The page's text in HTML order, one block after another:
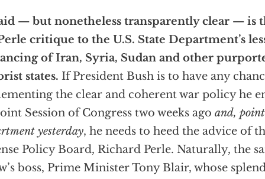
— but nonetheless transparently clear — is
critique to the U.S. State Department’s
of Iran, Syria, Sudan and other
states. If President Bush is to have any
the clear and coherent war policy he
Session of Congress two weeks ago and,
yesterday, he needs to heed the advice of
Policy Board, Richard Perle. Naturally, the
boss, Prime Minister Tony Blair, whose